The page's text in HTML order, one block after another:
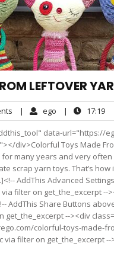
LEFTOVER
No
Comments
| ego ego| 17:19
data-url="https://
div>Colorful Toys Made
many years and very
scrap yarn toys. That’s how
AddThis Advanced
filter on get_the_excerpt --
AddThis Share Buttons
get_the_excerpt --><div
colorful-toys-made-
via filter on get_the_excerpt --